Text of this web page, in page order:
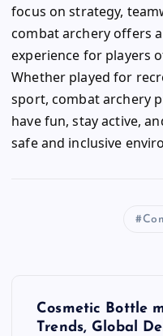
focus on strategy,
combat archery offers
experience for players
Whether played for
sport, combat archery
have fun, stay active,
safe and inclusive
Cosmetic Bottle
Trends, Global